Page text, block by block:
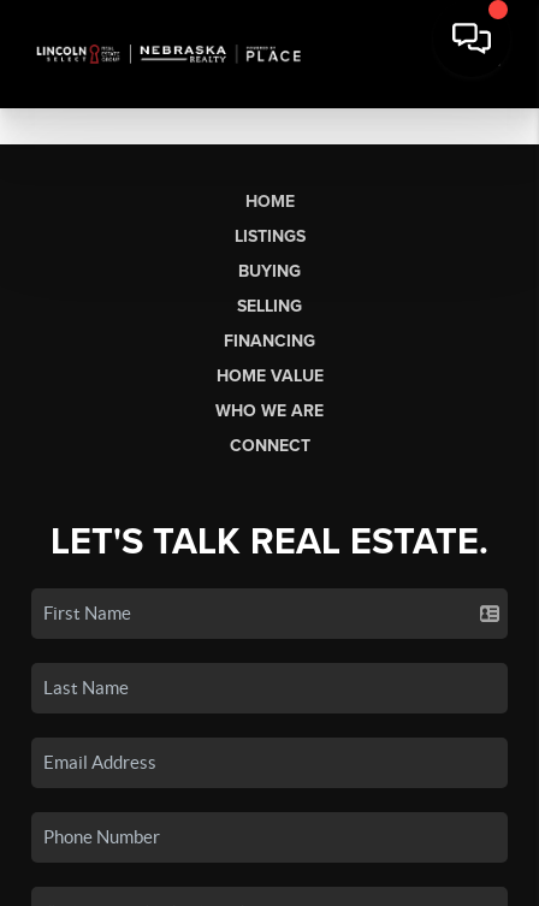
HOME
LISTINGS
BUYING
SELLING
FINANCING
HOME VALUE
WHO WE ARE
CONNECT
LET'S TALK REAL ESTATE.